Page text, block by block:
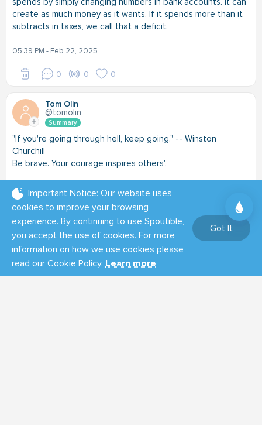
create as much money as it wants. If it spends more than it
subtracts in taxes, we call that a deficit.
05:39 PM - Feb 22, 2025
0 0 0
Tom Olin
@tomolin
Summary
"If you're going through hell, keep going." -- Winston
Churchill
Be brave. Your courage inspires others'.
08:40 AM - Feb 22, 2025
0 0 0
Tom Olin
@tomolin
Summary
Musk and his DOGE hoodlums are not saving any tax dollars.
Important Notice: Our website uses
cookies to improve your browsing
experience. By continuing to use Spoutible,
you accept the use of cookies. For more
information on how we use cookies please
read our Cookie Policy. Learn more
Got It